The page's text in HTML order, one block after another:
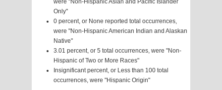
were "Non-Hispanic Asian and Pacific Islander
Only"
0 percent, or None reported total occurrences,
were "Non-Hispanic American Indian and Alaskan
Native"
3.01 percent, or 5 total occurrences, were "Non-
Hispanic of Two or More Races"
Insignificant percent, or Less than 100 total
occurrences, were "Hispanic Origin"